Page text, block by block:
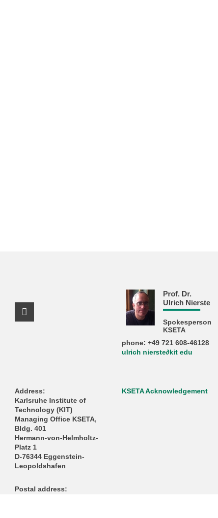
Prof. Dr.
Ulrich Nierste
Spokesperson
KSETA
phone: +49 721 608-46128
ulrich nierste∂kit edu
Address:
Karlsruhe Institute of
Technology (KIT)
Managing Office KSETA,
Bldg. 401
Hermann-von-Helmholtz-
Platz 1
D-76344 Eggenstein-
Leopoldshafen
Postal address:
KSETA Acknowledgement
Facebook Profile